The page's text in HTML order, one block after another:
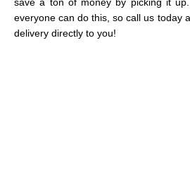
everyone can do this, so call us today
delivery directly to you!